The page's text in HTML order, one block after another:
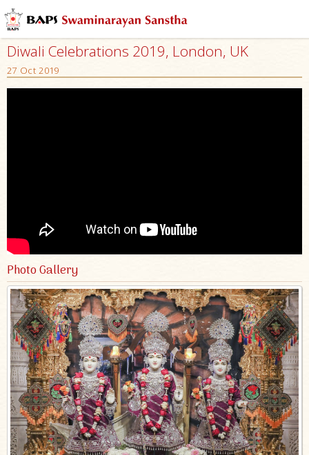
Diwali Celebrations 2019, London, UK
27 Oct 2019
Photo Gallery